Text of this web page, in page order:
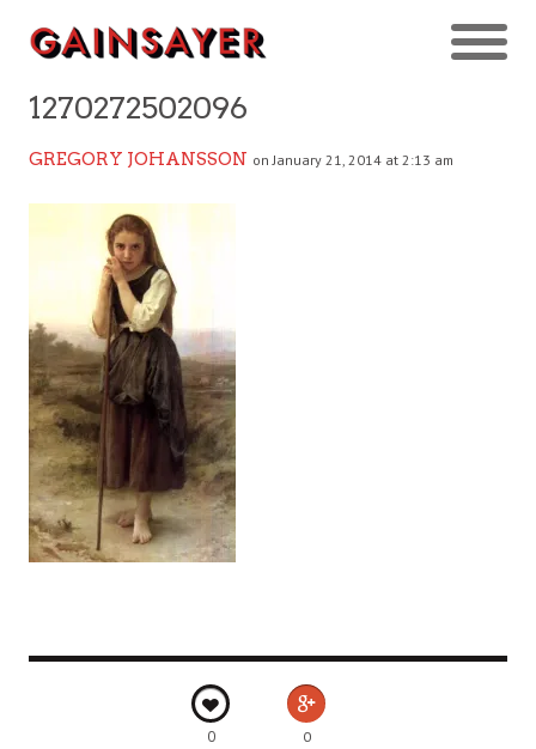
1270272502096
GREGORY JOHANSSON on January 21, 2014 at 2:13 am
0 0